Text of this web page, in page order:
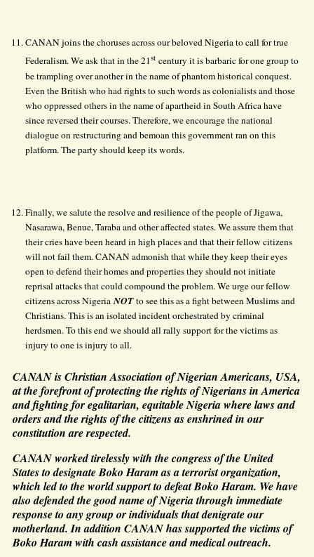
CANAN joins the choruses across our beloved Nigeria to call for true
Federalism. We ask that in the 21st century it is barbaric for one group to
be trampling over another in the name of phantom historical conquest.
Even the British who had rights to such words as colonialists and those
who oppressed others in the name of apartheid in South Africa have
since reversed their courses. Therefore, we encourage the national
dialogue on restructuring and bemoan this government ran on this
platform. The party should keep its words.
Finally, we salute the resolve and resilience of the people of Jigawa,
Nasarawa, Benue, Taraba and other affected states. We assure them that
their cries have been heard in high places and that their fellow citizens
will not fail them. CANAN admonish that while they keep their eyes
open to defend their homes and properties they should not initiate
reprisal attacks that could compound the problem. We urge our fellow
citizens across NigeriaNOTto see this as a fight between Muslims and
Christians. This is an isolated incident orchestrated by criminal
herdsmen. To this end we should all rally support for the victims as
injury to one is injury to all.
CANAN is Christian Association of Nigerian Americans, USA,
at the forefront of protecting the rights of Nigerians in America
and fighting for egalitarian, equitable Nigeria where laws and
orders and the rights of the citizens as enshrined in our
constitution are respected.
CANAN worked tirelessly with the congress of the United
States to designate Boko Haram as a terrorist organization,
which led to the world support to defeat Boko Haram. We have
also defended the good name of Nigeria through immediate
response to any group or individuals that denigrate our
motherland. In addition CANAN has supported the victims of
Boko Haram with cash assistance and medical outreach.